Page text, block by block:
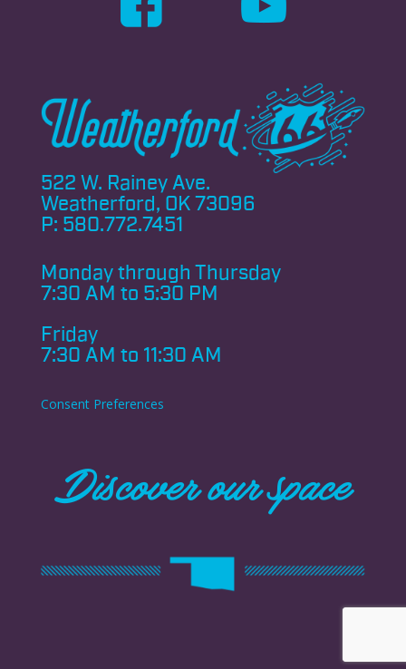
522 W. Rainey Ave.
Weatherford, OK 73096
P: 580.772.7451
Monday through Thursday
7:30 AM to 5:30 PM
Friday
7:30 AM to 11:30 AM
Consent Preferences
Discover our space